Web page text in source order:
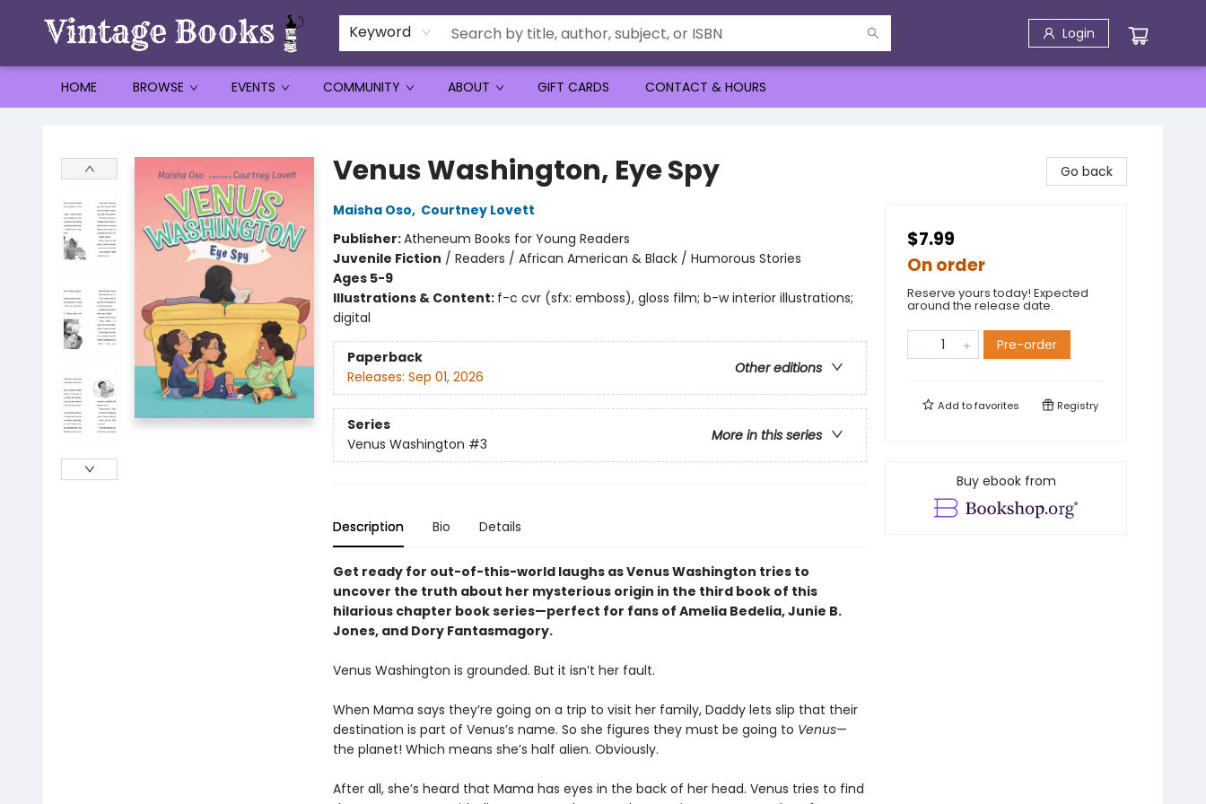
Keyword Login
HOME BROWSE EVENTS COMMUNITY ABOUT GIFT CARDS CONTACT & HOURS
Venus Washington, Eye Spy
Maisha Oso, Courtney Lovett
Publisher:Atheneum Books for Young Readers
Juvenile Fiction / Readers / African American & Black / Humorous Stories
Ages 5-9
Illustrations & Content: f-c cvr (sfx: emboss), gloss film; b-w interior illustrations;
digital
Paperback
Other editions
Releases: Sep 01, 2026
Series
More in this series
Venus Washington #3
Description Bio Details
Get ready for out-of-this-world laughs as Venus Washington tries to
uncover the truth about her mysterious origin in the third book of this
hilarious chapter book series—perfect for fans of Amelia Bedelia, Junie B.
Jones, and Dory Fantasmagory.
Venus Washington is grounded. But it isn’t her fault.
When Mama says they’re going on a trip to visit her family, Daddy lets slip that their
destination is part of Venus’s name. So she figures they must be going to Venus—
the planet! Which means she’s half alien. Obviously.
After all, she’s heard that Mama has eyes in the back of her head. Venus tries to find
Go back
$7.99
On order
Reserve yours today! Expected
around the release date.
Pre-order
Add tofavorites Registry
Buy ebook from